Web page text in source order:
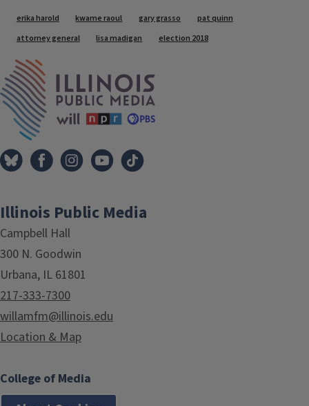
Tags
erika harold kwame raoul gary grasso
pat quinn
attorney general
lisa madigan election 2018
Illinois Public Media
Campbell Hall
300 N. Goodwin
Urbana, IL 61801
217-333-7300
willamfm@illinois.edu
Location & Map
College of Media